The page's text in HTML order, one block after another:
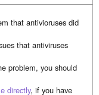
that antivioruses did
that antiviruses
problem, you should
directly, if you have